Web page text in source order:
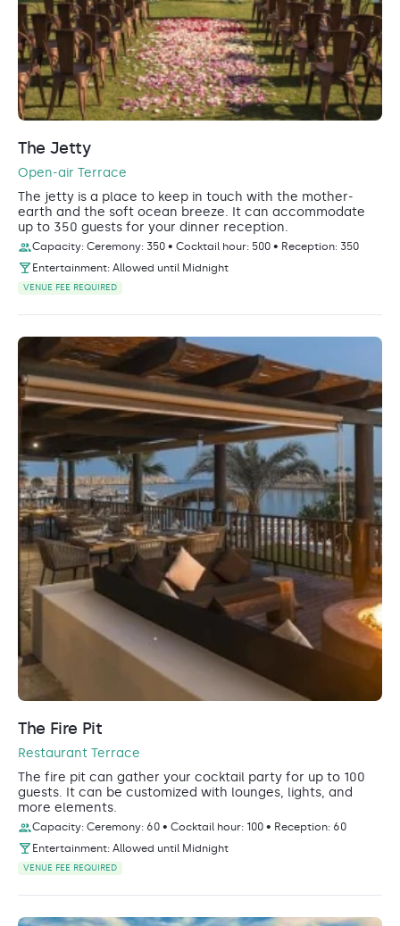
The Jetty
Open-air Terrace
The jetty is a place to keep in touch with the mother-
earth and the soft ocean breeze. It can accommodate
up to 350 guests for your dinner reception.
Capacity: Ceremony: 350 • Cocktail hour: 500 • Reception: 350
Entertainment: Allowed until Midnight
VENUE FEE REQUIRED
The Fire Pit
Restaurant Terrace
The fire pit can gather your cocktail party for up to 100
guests. It can be customized with lounges, lights, and
more elements.
Capacity: Ceremony: 60 • Cocktail hour: 100 • Reception: 60
Entertainment: Allowed until Midnight
VENUE FEE REQUIRED